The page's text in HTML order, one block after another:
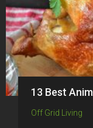
13 Best
Off Grid Living